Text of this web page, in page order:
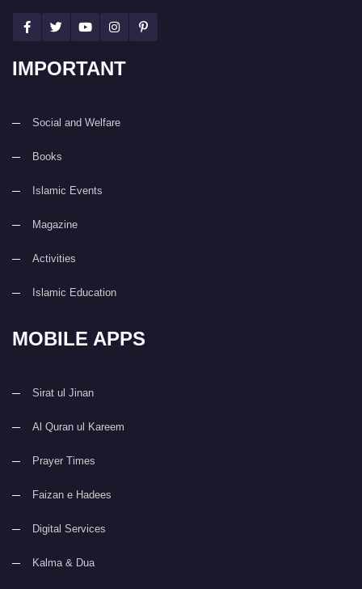
IMPORTANT
Social and Welfare
Books
Islamic Events
Magazine
Activities
Islamic Education
MOBILE APPS
Sirat ul Jinan
Al Quran ul Kareem
Prayer Times
Faizan e Hadees
Digital Services
Kalma & Dua